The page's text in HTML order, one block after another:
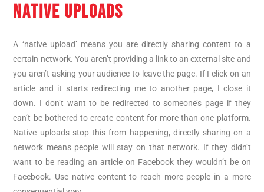
NATIVE UPLOADS
A ‘native upload’ means you are directly sharing content to a
certain network. You aren’t providing a link to an external site and
you aren’t asking your audience to leave the page. If I click on an
article and it starts redirecting me to another page, I close it
down. I don’t want to be redirected to someone’s page if they
can’t be bothered to create content for more than one platform.
Native uploads stop this from happening, directly sharing on a
network means people will stay on that network. If they didn’t
want to be reading an article on Facebook they wouldn’t be on
Facebook. Use native content to reach more people in a more